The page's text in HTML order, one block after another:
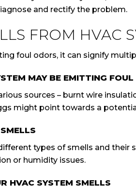
and rectify the problem.
FROM HVAC
foul odors, it can signify
MAY BE EMITTING
sources – burnt wire
might point towards a
types of smells and their
or humidity issues.
HVAC SYSTEM SMELLS